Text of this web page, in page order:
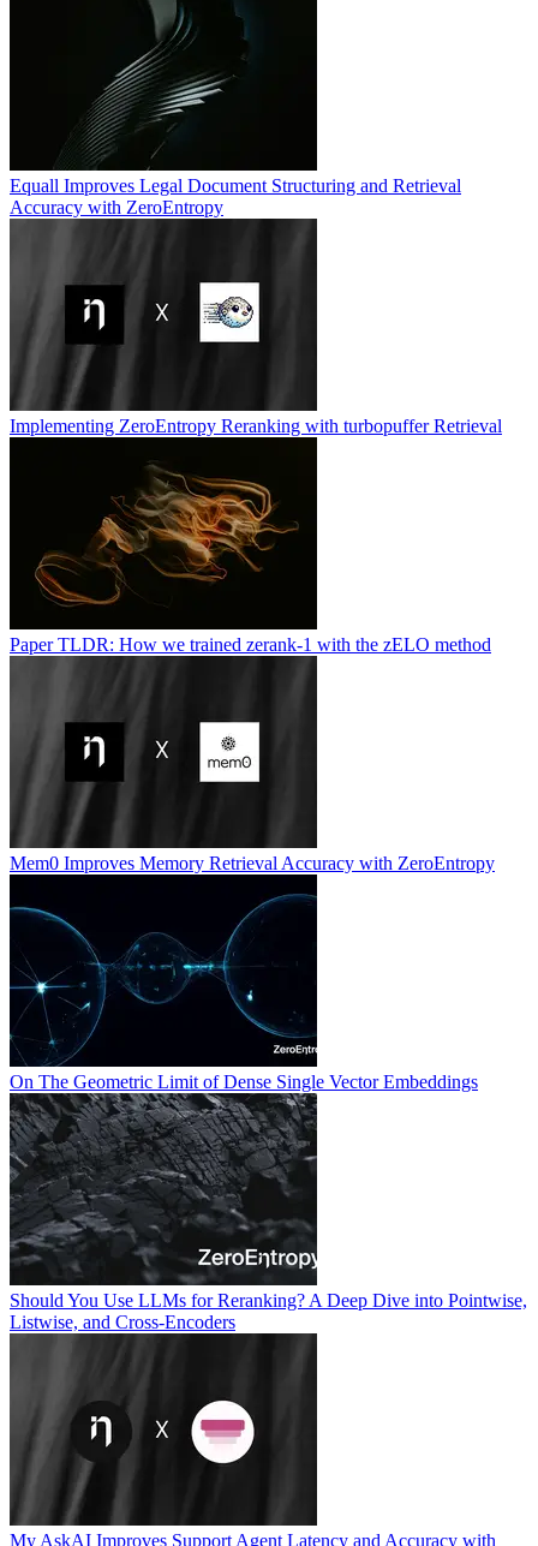
Equall Improves Legal Document Structuring and Retrieval
Accuracy with ZeroEntropy
Implementing ZeroEntropy Reranking with turbopuffer Retrieval
Paper TLDR: How we trained zerank-1 with the zELO method
Mem0 Improves Memory Retrieval Accuracy with ZeroEntropy
On The Geometric Limit of Dense Single Vector Embeddings
Should You Use LLMs for Reranking? A Deep Dive into Pointwise,
Listwise, and Cross-Encoders
My AskAI Improves Support Agent Latency and Accuracy with